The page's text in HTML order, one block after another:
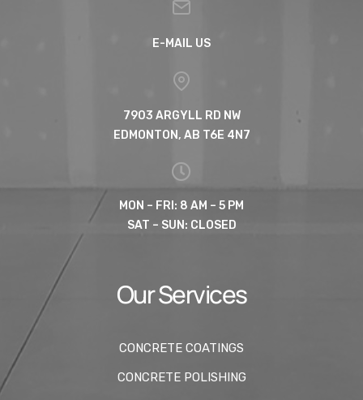
E-MAIL US
7903 ARGYLL RD NW
EDMONTON, AB T6E 4N7
MON – FRI: 8 AM – 5 PM
SAT – SUN: CLOSED
Our Services
CONCRETE COATINGS
CONCRETE POLISHING